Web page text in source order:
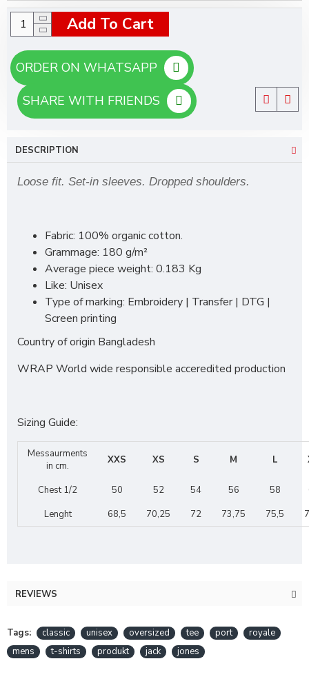
Add To Cart
SHARE WITH FRIENDS
DESCRIPTION
Loose fit. Set-in sleeves. Dropped shoulders.
Fabric: 100% organic cotton.
Grammage: 180 g/m²
Average piece weight: 0.183 Kg
Like: Unisex
Type of marking: Embroidery | Transfer | DTG |
Screen printing
Country of origin Bangladesh
WRAP World wide responsible acceredited production
Sizing Guide:
Messaurments
in cm.
XXS XS S M L
Chest 1/2 50 52 54 56 58
Lenght
68,5 70,25 72 73,75 75,5
REVIEWS
Tags: classic unisex oversized tee port
royale
mens
t-shirts produkt jack jones